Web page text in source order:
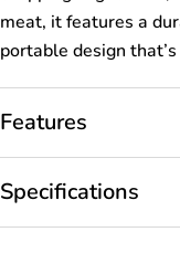
meat, it features a
portable design
Features
Specifications